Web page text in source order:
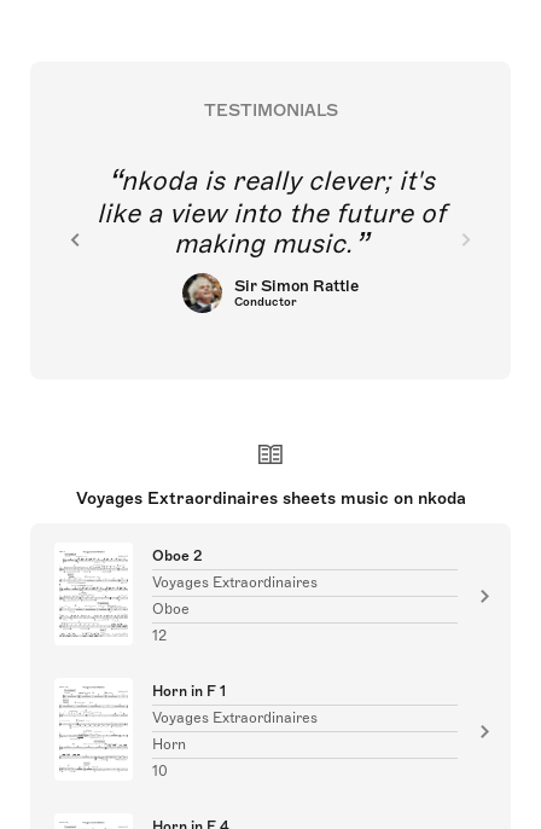
TESTIMONIALS
nkoda is really clever; it's
like a view into the future of
making music.
Sir Simon Rattle
Conductor
Voyages Extraordinaires sheets music on nkoda
Oboe 2
Voyages Extraordinaires
Oboe
12
Horn in F 1
Voyages Extraordinaires
Horn
10